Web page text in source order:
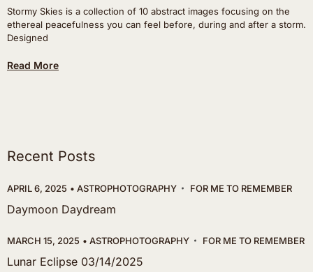
Stormy Skies is a collection of 10 abstract images focusing on the
ethereal peacefulness you can feel before, during and after a storm.
Designed
Read More
Recent Posts
APRIL 6, 2025 ASTROPHOTOGRAPHY FOR ME TO REMEMBER
Daymoon Daydream
MARCH 15, 2025 ASTROPHOTOGRAPHY FOR ME TO REMEMBER
Lunar Eclipse 03/14/2025